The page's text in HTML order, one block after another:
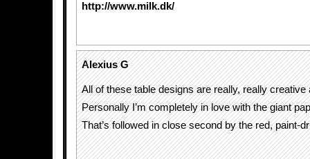
http://www.milk.dk/
Alexius G
All of these table designs are really, really creative
Personally I’m completely in love with the giant
That’s followed in close second by the red, paint-